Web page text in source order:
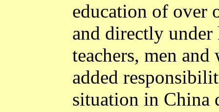
education of over
and directly
teachers, men
added
situation in China